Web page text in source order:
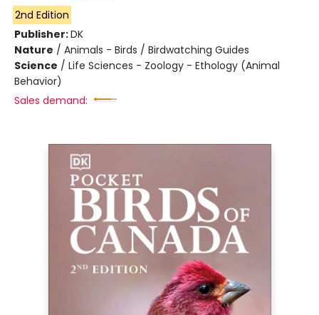
2nd Edition
Publisher:DK
Nature / Animals - Birds / Birdwatching Guides
Science / Life Sciences - Zoology - Ethology (Animal
Behavior)
Sales demand: